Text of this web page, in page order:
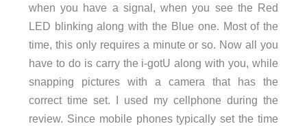
when you have a signal, when you see the Red
LED blinking along with the Blue one. Most of the
time, this only requires a minute or so. Now all you
have to do is carry the i-gotU along with you, while
snapping pictures with a camera that has the
correct time set. I used my cellphone during the
review. Since mobile phones typically set the time